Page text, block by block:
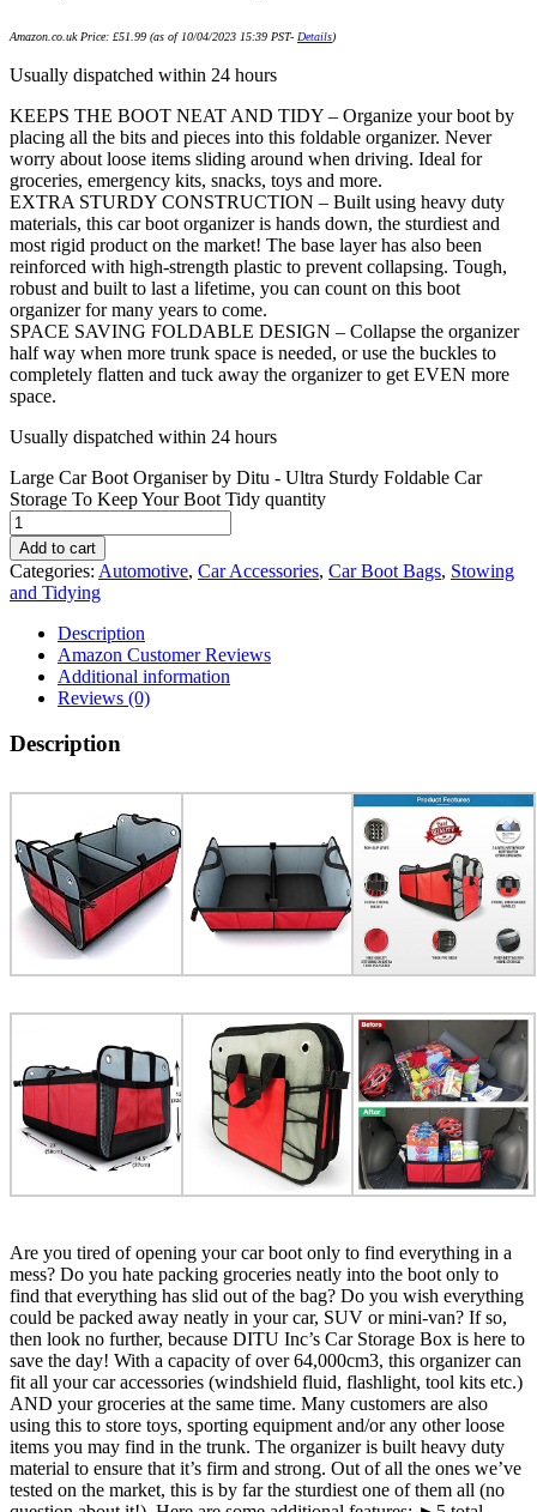
Amazon.co.uk Price: £51.99 (as of 10/04/2023 15:39 PST- Details)
Usually dispatched within 24 hours
KEEPS THE BOOT NEAT AND TIDY – Organize your boot by
placing all the bits and pieces into this foldable organizer. Never
worry about loose items sliding around when driving. Ideal for
groceries, emergency kits, snacks, toys and more.
EXTRA STURDY CONSTRUCTION – Built using heavy duty
materials, this car boot organizer is hands down, the sturdiest and
most rigid product on the market! The base layer has also been
reinforced with high-strength plastic to prevent collapsing. Tough,
robust and built to last a lifetime, you can count on this boot
organizer for many years to come.
SPACE SAVING FOLDABLE DESIGN – Collapse the organizer
half way when more trunk space is needed, or use the buckles to
completely flatten and tuck away the organizer to get EVEN more
space.
Usually dispatched within 24 hours
Large Car Boot Organiser by Ditu - Ultra Sturdy Foldable Car
Storage To Keep Your Boot Tidy quantity
Add to cart
Categories: Automotive, Car Accessories, Car Boot Bags, Stowing
and Tidying
Description
Amazon Customer Reviews
Additional information
Reviews (0)
Description
Are you tired of opening your car boot only to find everything in a
mess? Do you hate packing groceries neatly into the boot only to
find that everything has slid out of the bag? Do you wish everything
could be packed away neatly in your car, SUV or mini-van? If so,
then look no further, because DITU Inc’s Car Storage Box is here to
save the day! With a capacity of over 64,000cm3, this organizer can
fit all your car accessories (windshield fluid, flashlight, tool kits etc.)
AND your groceries at the same time. Many customers are also
using this to store toys, sporting equipment and/or any other loose
items you may find in the trunk. The organizer is built heavy duty
material to ensure that it’s firm and strong. Out of all the ones we’ve
tested on the market, this is by far the sturdiest one of them all (no